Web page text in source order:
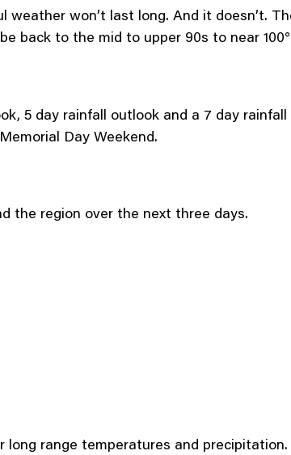
won’t last long. And it doesn’t.
back to the mid to upper 90s to near
5 day rainfall outlook and a 7 day
Day Weekend.
the region over the next three days.
range temperatures and precipitation.